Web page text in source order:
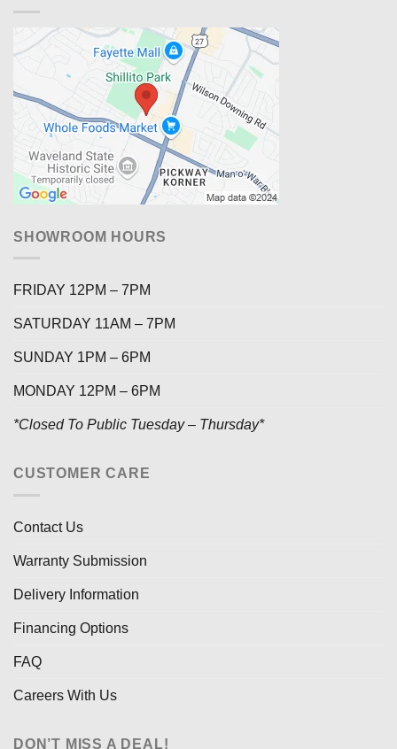
SHOWROOM HOURS
FRIDAY 12PM – 7PM
SATURDAY 11AM – 7PM
SUNDAY 1PM – 6PM
MONDAY 12PM – 6PM
*Closed To Public Tuesday – Thursday*
CUSTOMER CARE
Contact Us
Warranty Submission
Delivery Information
Financing Options
FAQ
Careers With Us
DON’T MISS A DEAL!